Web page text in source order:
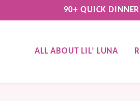
90+ QUICK
ALL ABOUT LIL’ LUNA